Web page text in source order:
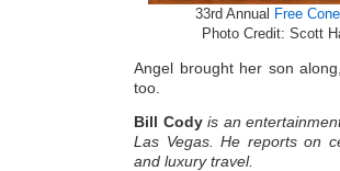
33rd Annual Free
Photo Credit: Scott
Angel brought her son
too.
Bill Cody is an
Las Vegas. He reports on
and luxury travel.